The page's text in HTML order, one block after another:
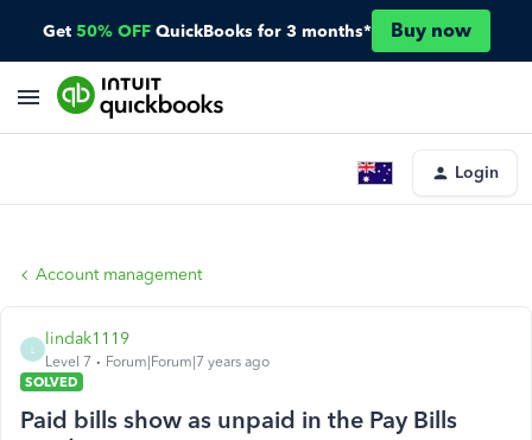
Get 50% OFF QuickBooks for 3 months* Buy now
Login
Account management
lindak1119
Level 7
Forum|Forum|7 years ago
SOLVED
Paid bills show as unpaid in the Pay Bills